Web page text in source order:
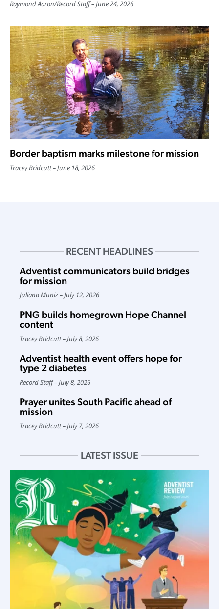
Raymond Aaron/Record Staff June 24, 2026
Border baptism marks milestone for mission
Tracey Bridcutt June 18, 2026
RECENT HEADLINES
Adventist communicators build bridges
for mission
Juliana Muniz July 12, 2026
PNG builds homegrown Hope Channel
content
Tracey Bridcutt July 8, 2026
Adventist health event offers hope for
type 2 diabetes
Record Staff July 8, 2026
Prayer unites South Pacific ahead of
mission
Tracey Bridcutt July 7, 2026
LATEST ISSUE